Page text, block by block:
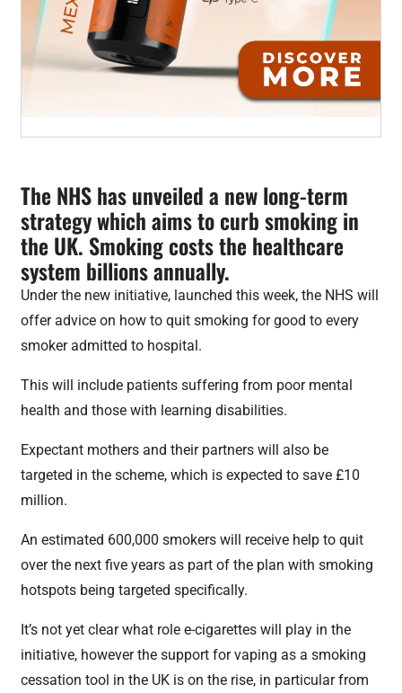
The NHS has unveiled a new long-term
strategy which aims to curb smoking in
the UK. Smoking costs the healthcare
system billions annually.
Under the new initiative, launched this week, the NHS will
offer advice on how to quit smoking for good to every
smoker admitted to hospital.
This will include patients suffering from poor mental
health and those with learning disabilities.
Expectant mothers and their partners will also be
targeted in the scheme, which is expected to save £10
million.
An estimated 600,000 smokers will receive help to quit
over the next five years as part of the plan with smoking
hotspots being targeted specifically.
It’s not yet clear what role e-cigarettes will play in the
initiative, however the support for vaping as a smoking
cessation tool in the UK is on the rise, in particular from